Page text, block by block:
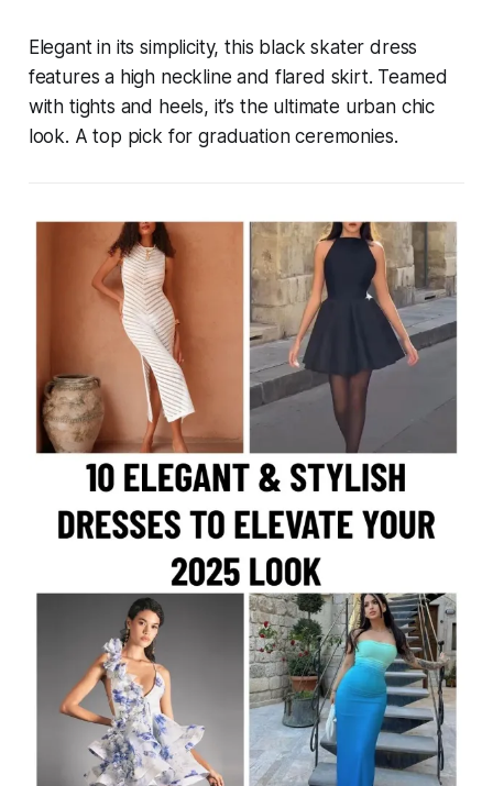
Elegant in its simplicity, this black skater dress
features a high neckline and flared skirt. Teamed
with tights and heels, it’s the ultimate urban chic
look. A top pick for graduation ceremonies.